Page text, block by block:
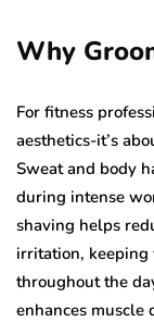
Why
For fitness
aesthetics-it’s
Sweat and body
during intense
shaving helps
irritation, keeping
throughout the
enhances muscle